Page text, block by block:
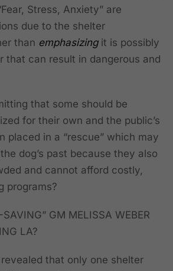
Stress, Anxiety” are
due to the shelter
than emphasizingit is possibly
that can result in dangerous and
that some should be
for their own and the public’s
placed in a “rescue” which may
dog’s past because they also
and cannot afford costly,
programs?
SAVING” GM MELISSA WEBER
LA?
that only one shelter